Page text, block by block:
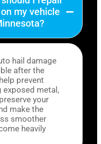
my vehicle
hail damage
after the
prevent
metal,
your
make the
smoother
heavily